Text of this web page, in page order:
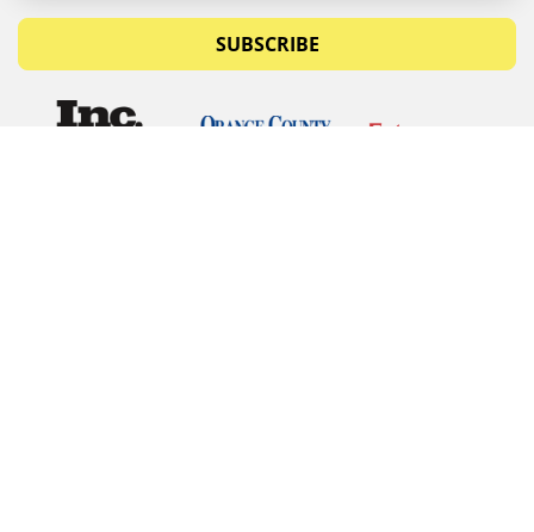
SUBSCRIBE